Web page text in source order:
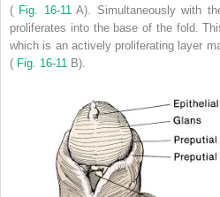
( Fig. 16-11A). Simultaneously with
proliferates into the base of the fold.
which is an actively proliferating layer
( Fig. 16-11 B).